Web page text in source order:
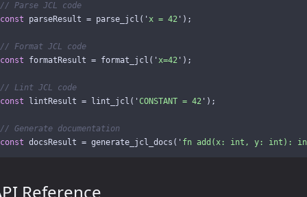
// Parse JCL code
const
parseResult = parse_jcl ( ' x = 42 ' );
// Format JCL code
const
formatResult = format_jcl ( ' x=42 ' );
// Lint JCL code
const
lintResult = lint_jcl ( ' CONSTANT = 42 ' );
// Generate documentation
const docsResult = generate_jcl_docs ( ' fn add(x: int, y: int):
Reference